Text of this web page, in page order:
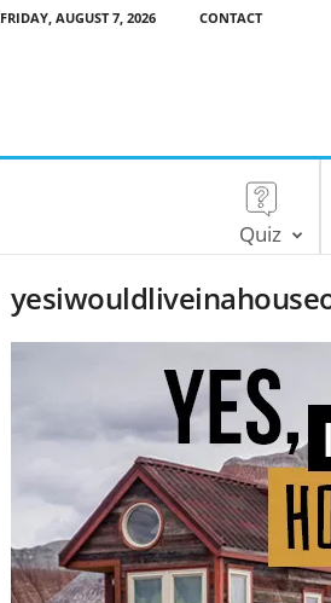
FRIDAY, AUGUST 7, 2026 CONTACT
Quiz